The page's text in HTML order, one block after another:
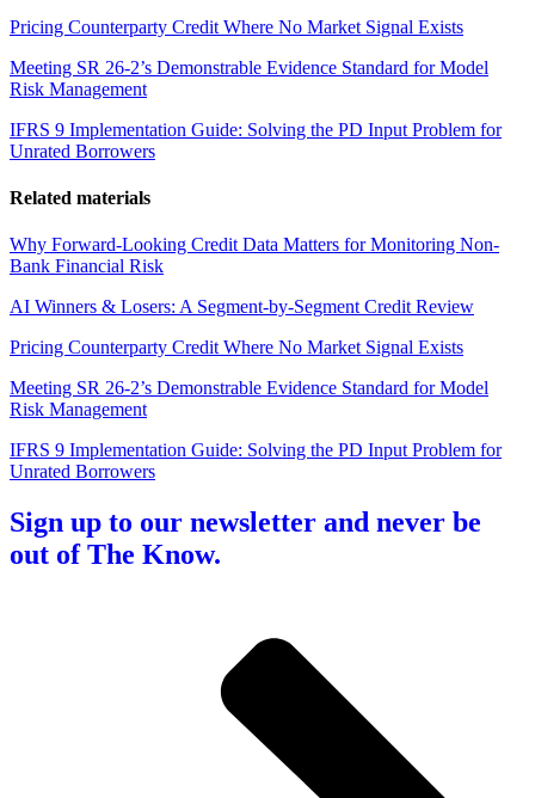
Pricing Counterparty Credit Where No Market Signal Exists
Meeting SR 26-2’s Demonstrable Evidence Standard for Model
Risk Management
IFRS 9 Implementation Guide: Solving the PD Input Problem for
Unrated Borrowers
Related materials
Why Forward-Looking Credit Data Matters for Monitoring Non-
Bank Financial Risk
AI Winners & Losers: A Segment-by-Segment Credit Review
Pricing Counterparty Credit Where No Market Signal Exists
Meeting SR 26-2’s Demonstrable Evidence Standard for Model
Risk Management
IFRS 9 Implementation Guide: Solving the PD Input Problem for
Unrated Borrowers
Sign up to our newsletter and never be
out of The Know.